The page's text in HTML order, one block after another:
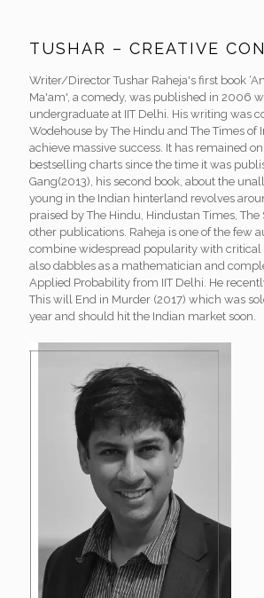
TUSHAR – CREATIVE
Writer/Director Tushar Raheja's first book
Ma'am', a comedy, was published in 2006
undergraduate at IIT Delhi. His writing was
Wodehouse by The Hindu and The Times of
achieve massive success. It has remained
bestselling charts since the time it was
Gang(2013), his second book, about the
young in the Indian hinterland revolves
praised by The Hindu, Hindustan Times,
other publications. Raheja is one of the few
combine widespread popularity with critical
also dabbles as a mathematician and
Applied Probability from IIT Delhi. He
This will End in Murder (2017) which was
year and should hit the Indian market soon.